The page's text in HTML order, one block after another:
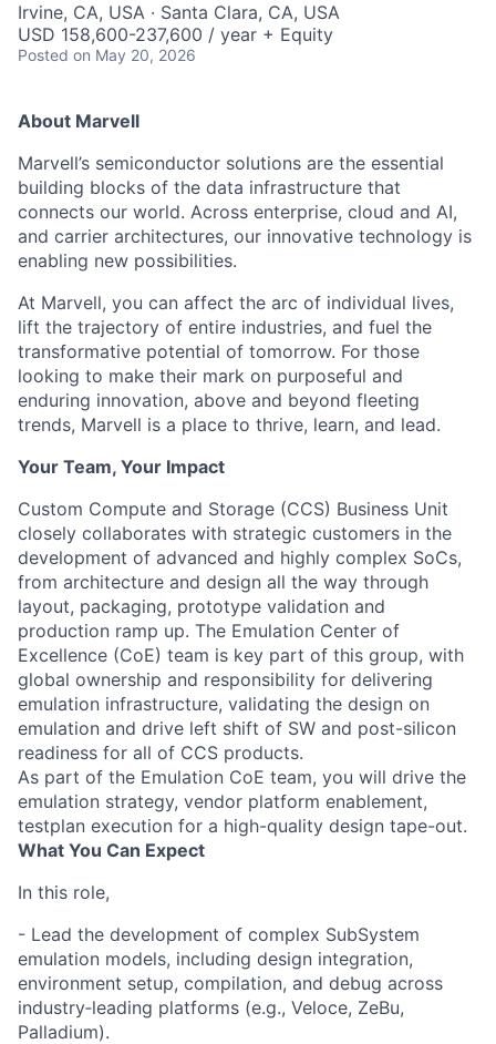
Irvine, CA, USA · Santa Clara, CA, USA
USD 158,600-237,600 / year + Equity
Posted on May 20, 2026
About Marvell
Marvell’s semiconductor solutions are the essential
building blocks of the data infrastructure that
connects our world. Across enterprise, cloud and AI,
and carrier architectures, our innovative technology is
enabling new possibilities.
At Marvell, you can affect the arc of individual lives,
lift the trajectory of entire industries, and fuel the
transformative potential of tomorrow. For those
looking to make their mark on purposeful and
enduring innovation, above and beyond fleeting
trends, Marvell is a place to thrive, learn, and lead.
Your Team, Your Impact
Custom Compute and Storage (CCS) Business Unit
closely collaborates with strategic customers in the
development of advanced and highly complex SoCs,
from architecture and design all the way through
layout, packaging, prototype validation and
production ramp up. The Emulation Center of
Excellence (CoE) team is key part of this group, with
global ownership and responsibility for delivering
emulation infrastructure, validating the design on
emulation and drive left shift of SW and post-silicon
readiness for all of CCS products.
As part of the Emulation CoE team, you will drive the
emulation strategy, vendor platform enablement,
testplan execution for a high-quality design tape-out.
What You Can Expect
In this role,
- Lead the development of complex SubSystem
emulation models, including design integration,
environment setup, compilation, and debug across
industry‑leading platforms (e.g., Veloce, ZeBu,
Palladium).